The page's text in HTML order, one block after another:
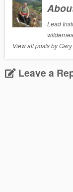
Lead
View all posts by Gary
Leave a